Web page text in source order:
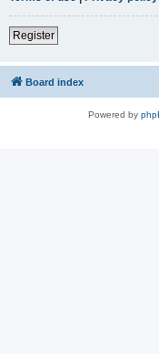
Register
Board index
Powered by